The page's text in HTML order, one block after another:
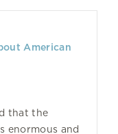
American
that the
enormous and